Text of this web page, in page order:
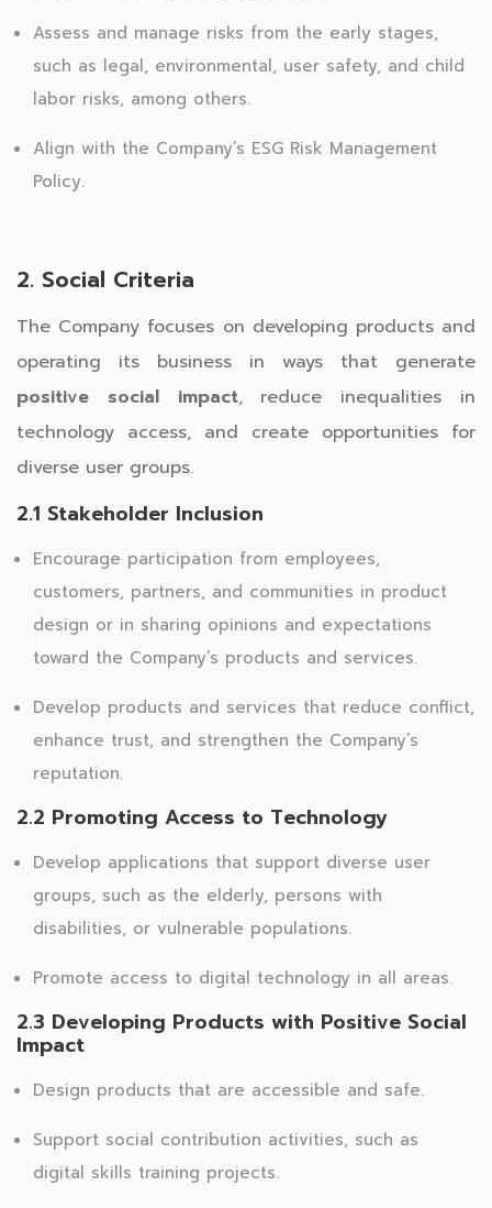
Assess and manage risks from the early stages,
such as legal, environmental, user safety, and child
labor risks, among others.
Align with the Company’s ESG Risk Management
Policy.
2. Social Criteria
The Company focuses on developing products and
operating its business in ways that generate
positive social impact, reduce inequalities in
technology access, and create opportunities for
diverse user groups.
2.1 Stakeholder Inclusion
Encourage participation from employees,
customers, partners, and communities in product
design or in sharing opinions and expectations
toward the Company’s products and services.
Develop products and services that reduce conflict,
enhance trust, and strengthen the Company’s
reputation.
2.2 Promoting Access to Technology
Develop applications that support diverse user
groups, such as the elderly, persons with
disabilities, or vulnerable populations.
Promote access to digital technology in all areas.
2.3 Developing Products with Positive Social
Impact
Design products that are accessible and safe.
Support social contribution activities, such as
digital skills training projects.